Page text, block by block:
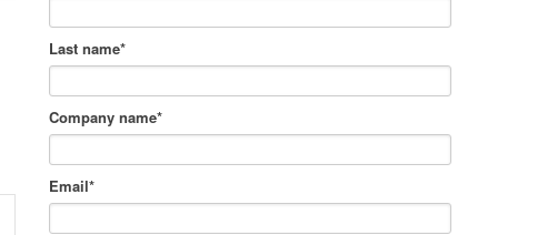
Last name*
Company name*
Email*